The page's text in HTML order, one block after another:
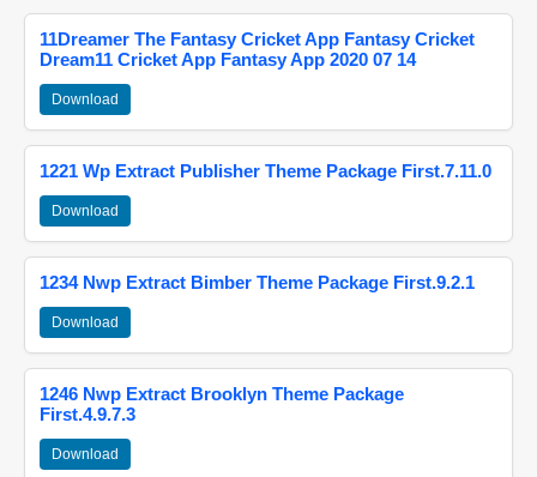
11Dreamer The Fantasy Cricket App Fantasy Cricket
Dream11 Cricket App Fantasy App 2020 07 14
Download
1221 Wp Extract Publisher Theme Package First.7.11.0
Download
1234 Nwp Extract Bimber Theme Package First.9.2.1
Download
1246 Nwp Extract Brooklyn Theme Package
First.4.9.7.3
Download